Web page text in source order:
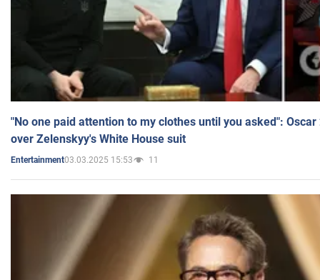
"No one paid attention to my clothes until you asked":
over Zelenskyy's White House suit
Entertainment03.03.2025 15:53 11